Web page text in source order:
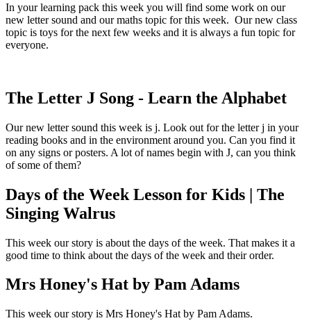
In your learning pack this week you will find some work on our
new letter sound and our maths topic for this week. Our new class
topic is toys for the next few weeks and it is always a fun topic for
everyone.
The Letter J Song - Learn the Alphabet
Our new letter sound this week is j. Look out for the letter j in your
reading books and in the environment around you. Can you find it
on any signs or posters. A lot of names begin with J, can you think
of some of them?
Days of the Week Lesson for Kids | The
Singing Walrus
This week our story is about the days of the week. That makes it a
good time to think about the days of the week and their order.
Mrs Honey's Hat by Pam Adams
This week our story is Mrs Honey's Hat by Pam Adams.